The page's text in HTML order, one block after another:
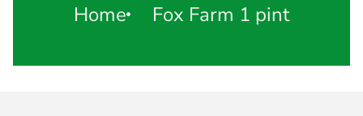
Home Fox Farm 1 pint